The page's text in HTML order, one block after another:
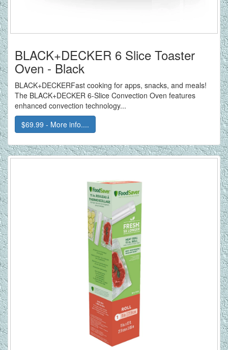
BLACK+DECKER 6 Slice Toaster
Oven - Black
BLACK+DECKERFast cooking for apps, snacks, and meals!
The BLACK+DECKER 6-Slice Convection Oven features
enhanced convection technology...
$69.99 - More info....